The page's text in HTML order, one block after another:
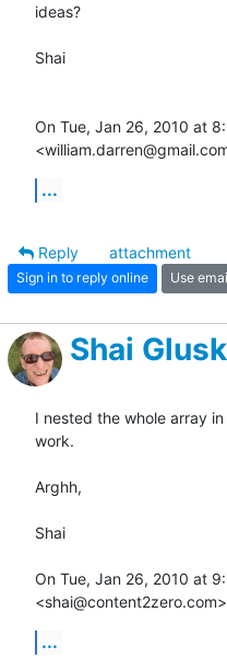
ideas?
Shai
On Tue, Jan 26, 2010 at
...
Reply
attachment
Sign in to reply online Use
Shai
I nested the whole array
work.
Arghh,
Shai
On Tue, Jan 26, 2010 at
...